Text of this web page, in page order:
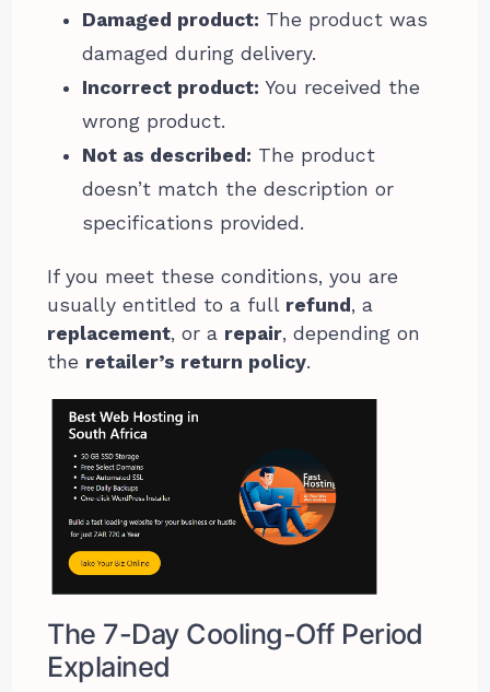
Damaged product: The product was
damaged during delivery.
Incorrect product: You received the
wrong product.
Not as described: The product
doesn’t match the description or
specifications provided.
If you meet these conditions, you are
usually entitled to a full refund, a
replacement, or a repair, depending on
the retailer’s return policy.
The 7-Day Cooling-Off Period
Explained